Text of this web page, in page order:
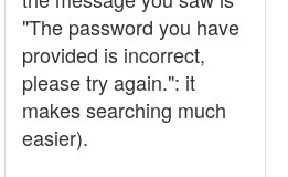
"The password you have
provided is incorrect,
please try again.": it
makes searching much
easier).